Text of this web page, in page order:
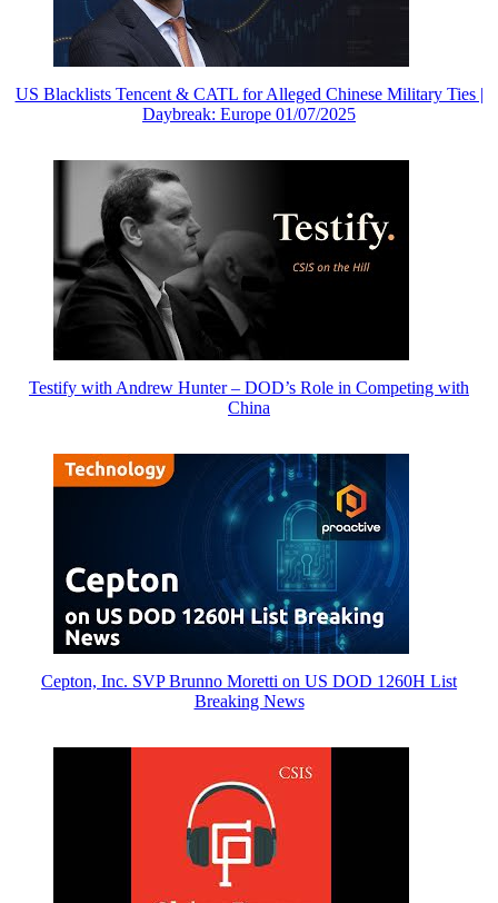
US Blacklists Tencent & CATL for Alleged Chinese Military Ties |
Daybreak: Europe 01/07/2025
Testify with Andrew Hunter – DOD’s Role in Competing with
China
Cepton, Inc. SVP Brunno Moretti on US DOD 1260H List
Breaking News